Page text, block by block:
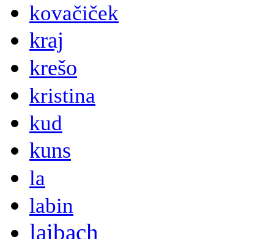
kovačiček
kraj
krešo
kristina
kud
kuns
la
labin
laibach